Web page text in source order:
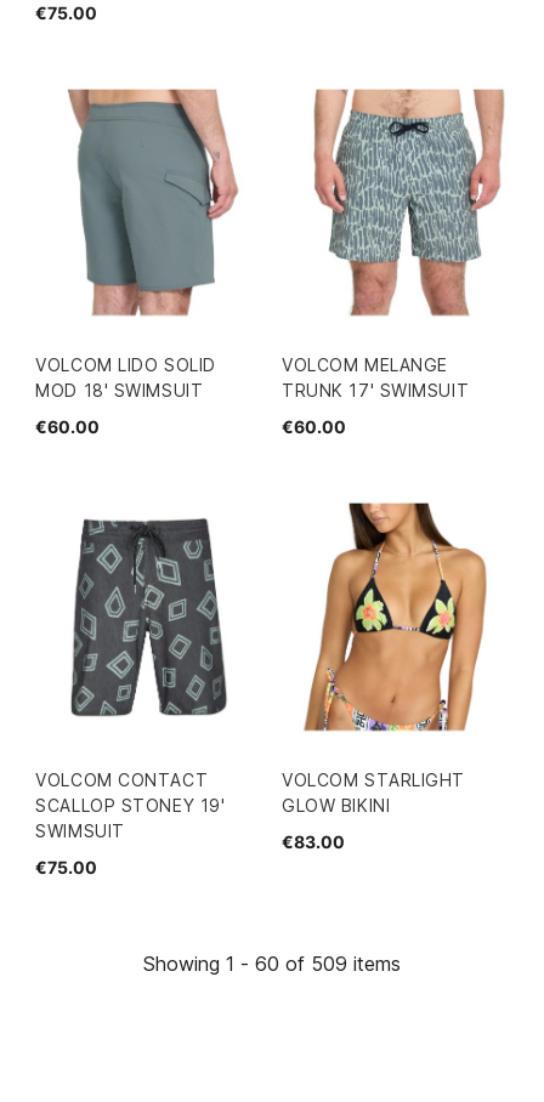
€75.00
VOLCOM LIDO SOLID
MOD 18' SWIMSUIT
€60.00
VOLCOM MELANGE
TRUNK 17' SWIMSUIT
€60.00
VOLCOM CONTACT
SCALLOP STONEY 19'
SWIMSUIT
€75.00
VOLCOM STARLIGHT
GLOW BIKINI
€83.00
Showing 1 - 60 of 509 items